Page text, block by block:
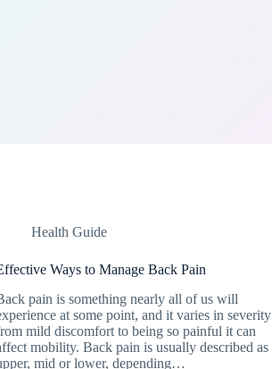
Health Guide
Ways to Manage Back Pain
pain is something nearly all of us will
at some point, and it varies in severity
mild discomfort to being so painful it can
mobility. Back pain is usually described as
mid or lower, depending…